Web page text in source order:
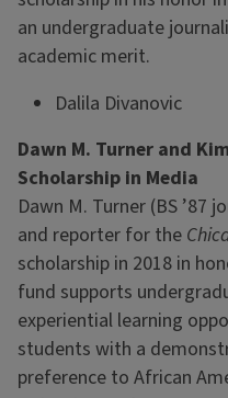
an undergraduate
academic merit.
Dalila Divanovic
Dawn M. Turner and
Scholarship in Media
Dawn M. Turner (BS
and reporter for the
scholarship in 2018 in
fund supports
experiential learning
students with a
preference to African